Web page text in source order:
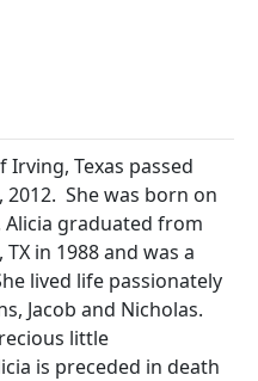
Irving, Texas passed
2012. She was born on
Alicia graduated from
in 1988 and was a
lived life passionately
Jacob and Nicholas.
little
is preceded in death